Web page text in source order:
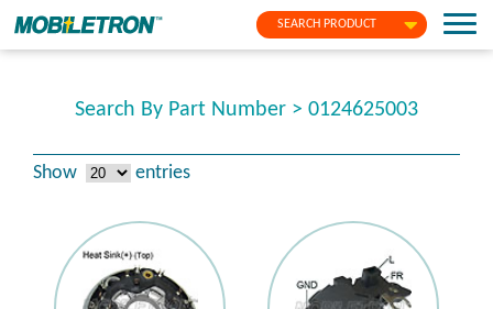
SEARCH PRODUCT
Search By Part Number > 0124625003
Show entries